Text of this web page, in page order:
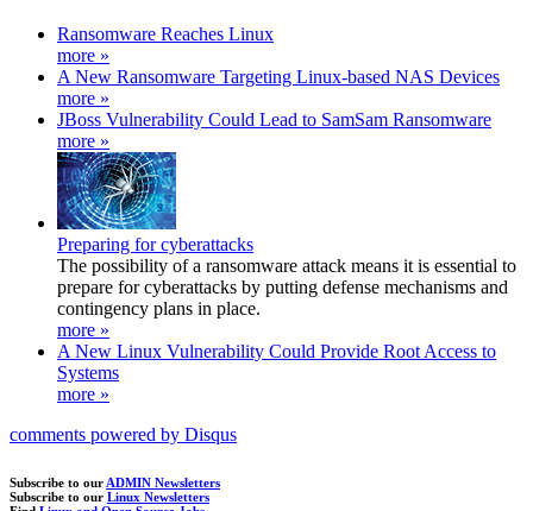
Ransomware Reaches Linux
more »
A New Ransomware Targeting Linux-based NAS Devices
more »
JBoss Vulnerability Could Lead to SamSam Ransomware
more »
Preparing for cyberattacks
The possibility of a ransomware attack means it is essential to
prepare for cyberattacks by putting defense mechanisms and
contingency plans in place.
more »
A New Linux Vulnerability Could Provide Root Access to
Systems
more »
comments powered by Disqus
Subscribe to our ADMIN Newsletters
Subscribe to our Linux Newsletters